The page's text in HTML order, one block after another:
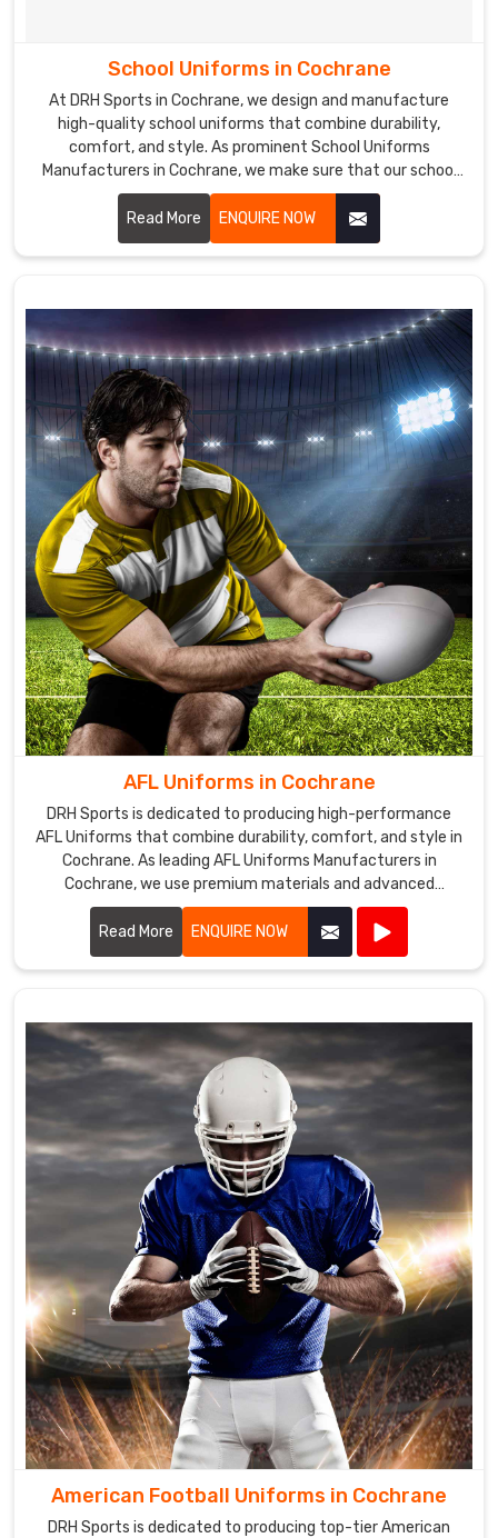
School Uniforms in Cochrane
At DRH Sports in Cochrane, we design and manufacture
high-quality school uniforms that combine durability,
comfort, and style. As prominent School Uniforms
Manufacturers in Cochrane, we make sure that our school
uniforms are made from premium fabrics that are easy to
care for and maintain, ensuring a perfect fit and lasting
comfort.
Read More ENQUIRE NOW
AFL Uniforms in Cochrane
DRH Sports is dedicated to producing high-performance
AFL Uniforms that combine durability, comfort, and style in
Cochrane. As leading AFL Uniforms Manufacturers in
Cochrane, we use premium materials and advanced
manufacturing techniques to create uniforms that
withstand the rigors of Australian rules football.
Read More ENQUIRE NOW
American Football Uniforms in Cochrane
DRH Sports is dedicated to producing top-tier American